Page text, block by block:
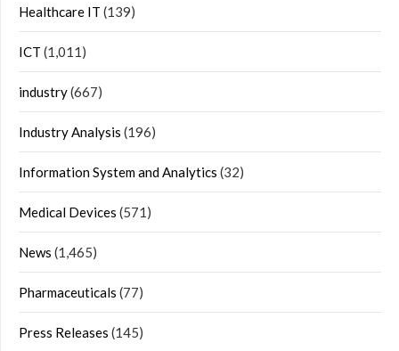
Healthcare IT (139)
ICT (1,011)
industry(667)
Industry Analysis (196)
Information System and Analytics (32)
Medical Devices (571)
News (1,465)
Pharmaceuticals (77)
Press Releases (145)